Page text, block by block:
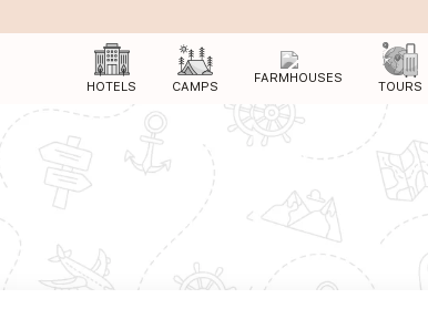
HOTELS CAMPS
FARMHOUSES
TOURS